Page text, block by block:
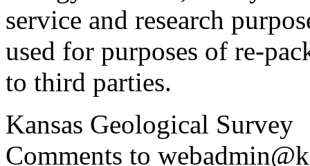
service and research
used for purposes of re-
to third parties.
Kansas Geological Survey
Comments to